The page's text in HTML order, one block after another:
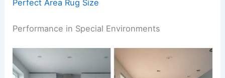
Perfect Area Rug Size
Performance in Special Environments